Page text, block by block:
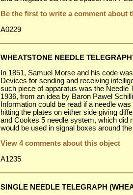
Be the first to write a comment about
A0229
WHEATSTONE NEEDLE
In 1851, Samuel Morse and his code
Devices for sending and receiving
such piece of apparatus was the Needle
1936, from an idea by Baron Pawel
Information could be read if a needle
hitting the plates on either side giving
and Cookes 5 needle system, which did
would be used in signal boxes around
View 4 comments about this object
A1235
SINGLE NEEDLE TELEGRAPH